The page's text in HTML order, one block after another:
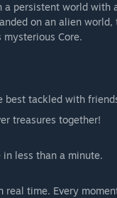
a persistent world
on an alien
Core.
best tackled with
treasures together!
less than a minute.
time. Every